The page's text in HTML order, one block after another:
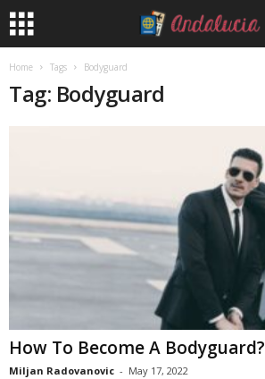
Home Tags Bodyguard
Tag: Bodyguard
How To Become A Bodyguard?
Miljan Radovanovic - May 17, 2022